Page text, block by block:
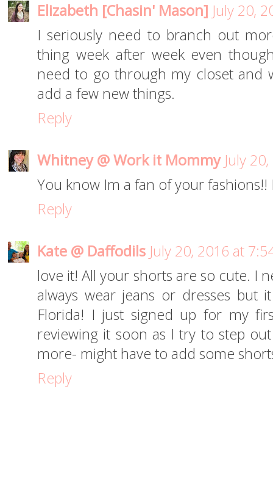
Elizabeth [Chasin' Mason] July 20,
I seriously need to branch out
thing week after week even
need to go through my closet and
add a few new things.
Reply
Whitney @ Work it Mommy July
You know Im a fan of your
Reply
Kate @ Daffodils July 20, 2016 at
love it! All your shorts are so cute. I
always wear jeans or dresses but
Florida! I just signed up for my
reviewing it soon as I try to step
more- might have to add some
Reply